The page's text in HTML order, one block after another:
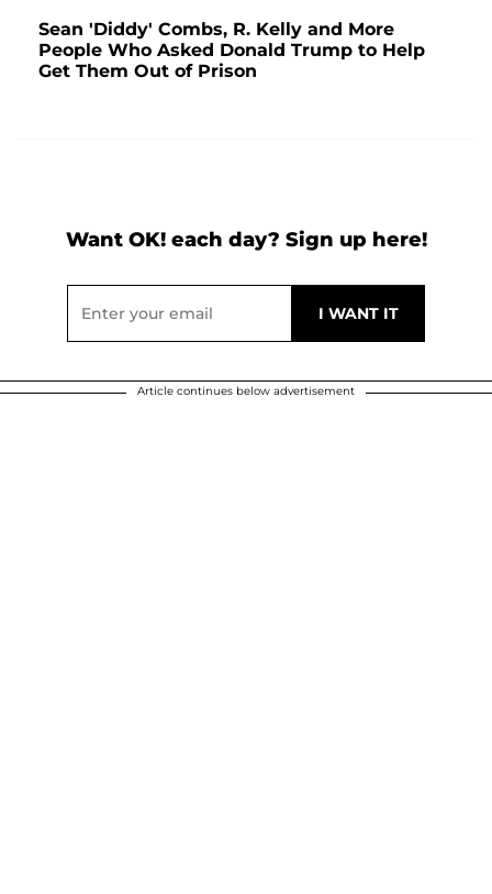
Sean 'Diddy' Combs, R. Kelly and More
People Who Asked Donald Trump to Help
Get Them Out of Prison
Want OK! each day? Sign up here!
Article continues below advertisement